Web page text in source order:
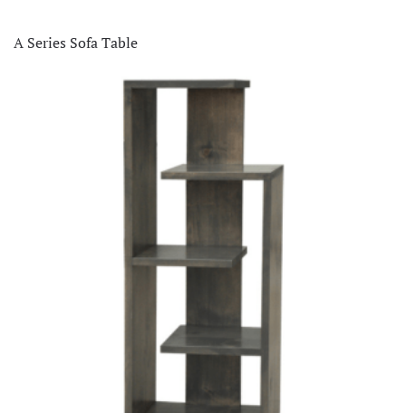
A Series Sofa Table